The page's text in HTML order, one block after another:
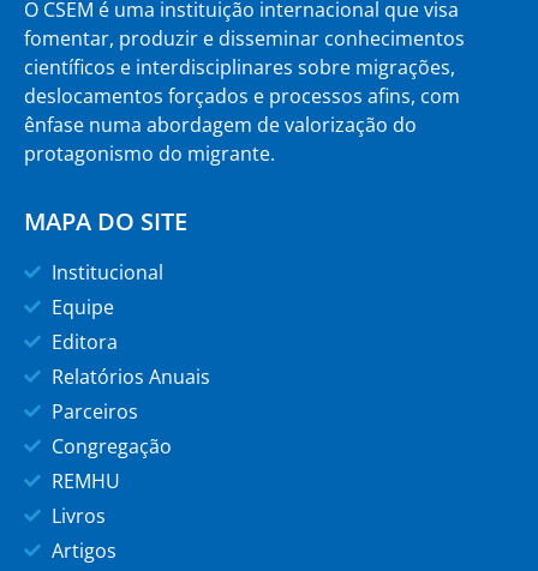
O CSEM é uma instituição internacional que visa
fomentar, produzir e disseminar conhecimentos
científicos e interdisciplinares sobre migrações,
deslocamentos forçados e processos afins, com
ênfase numa abordagem de valorização do
protagonismo do migrante.
MAPA DO SITE
Institucional
Equipe
Editora
Relatórios Anuais
Parceiros
Congregação
REMHU
Livros
Artigos